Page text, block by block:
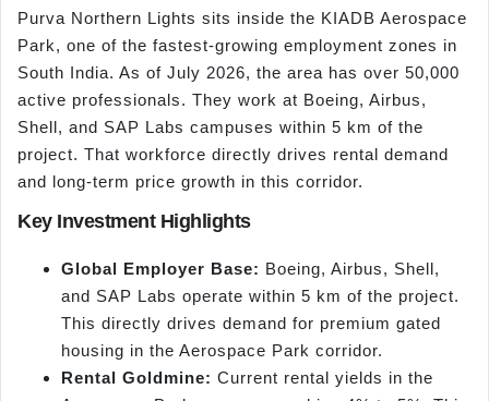
Purva Northern Lights sits inside the KIADB Aerospace
Park, one of the fastest-growing employment zones in
South India. As of July 2026, the area has over 50,000
active professionals. They work at Boeing, Airbus,
Shell, and SAP Labs campuses within 5 km of the
project. That workforce directly drives rental demand
and long-term price growth in this corridor.
Key Investment Highlights
Global Employer Base: Boeing, Airbus, Shell,
and SAP Labs operate within 5 km of the project.
This directly drives demand for premium gated
housing in the Aerospace Park corridor.
Rental Goldmine: Current rental yields in the